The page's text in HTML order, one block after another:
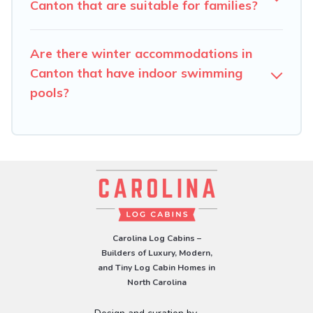
check the filters to narrow down your property type and
also available, to view all places to stay in or around
Canton and unlock even more amazing deals.
Canton that are suitable for families?
Are there winter accommodations in
Canton that have indoor swimming
pools?
Carolina Log Cabins –
Builders of Luxury, Modern,
and Tiny Log Cabin Homes in
North Carolina